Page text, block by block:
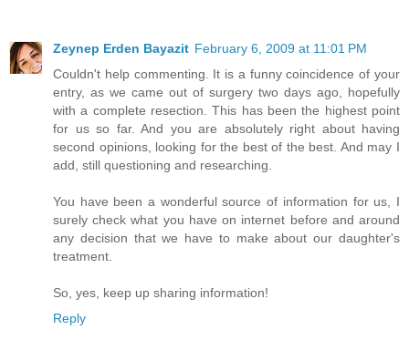
Zeynep Erden Bayazit February 6, 2009 at 11:01 PM
Couldn't help commenting. It is a funny coincidence of your
entry, as we came out of surgery two days ago, hopefully
with a complete resection. This has been the highest point
for us so far. And you are absolutely right about having
second opinions, looking for the best of the best. And may I
add, still questioning and researching.
You have been a wonderful source of information for us, I
surely check what you have on internet before and around
any decision that we have to make about our daughter's
treatment.
So, yes, keep up sharing information!
Reply